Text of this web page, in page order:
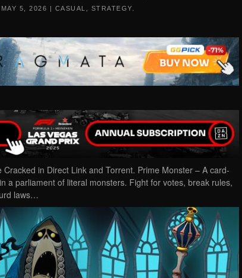
MAY 5, 2026 | CASUAL STRATEGY
in Direct Link and Torrent. Prime Monster – A card-
a parliament of literal monsters. Fight for votes, break rules,
laws…